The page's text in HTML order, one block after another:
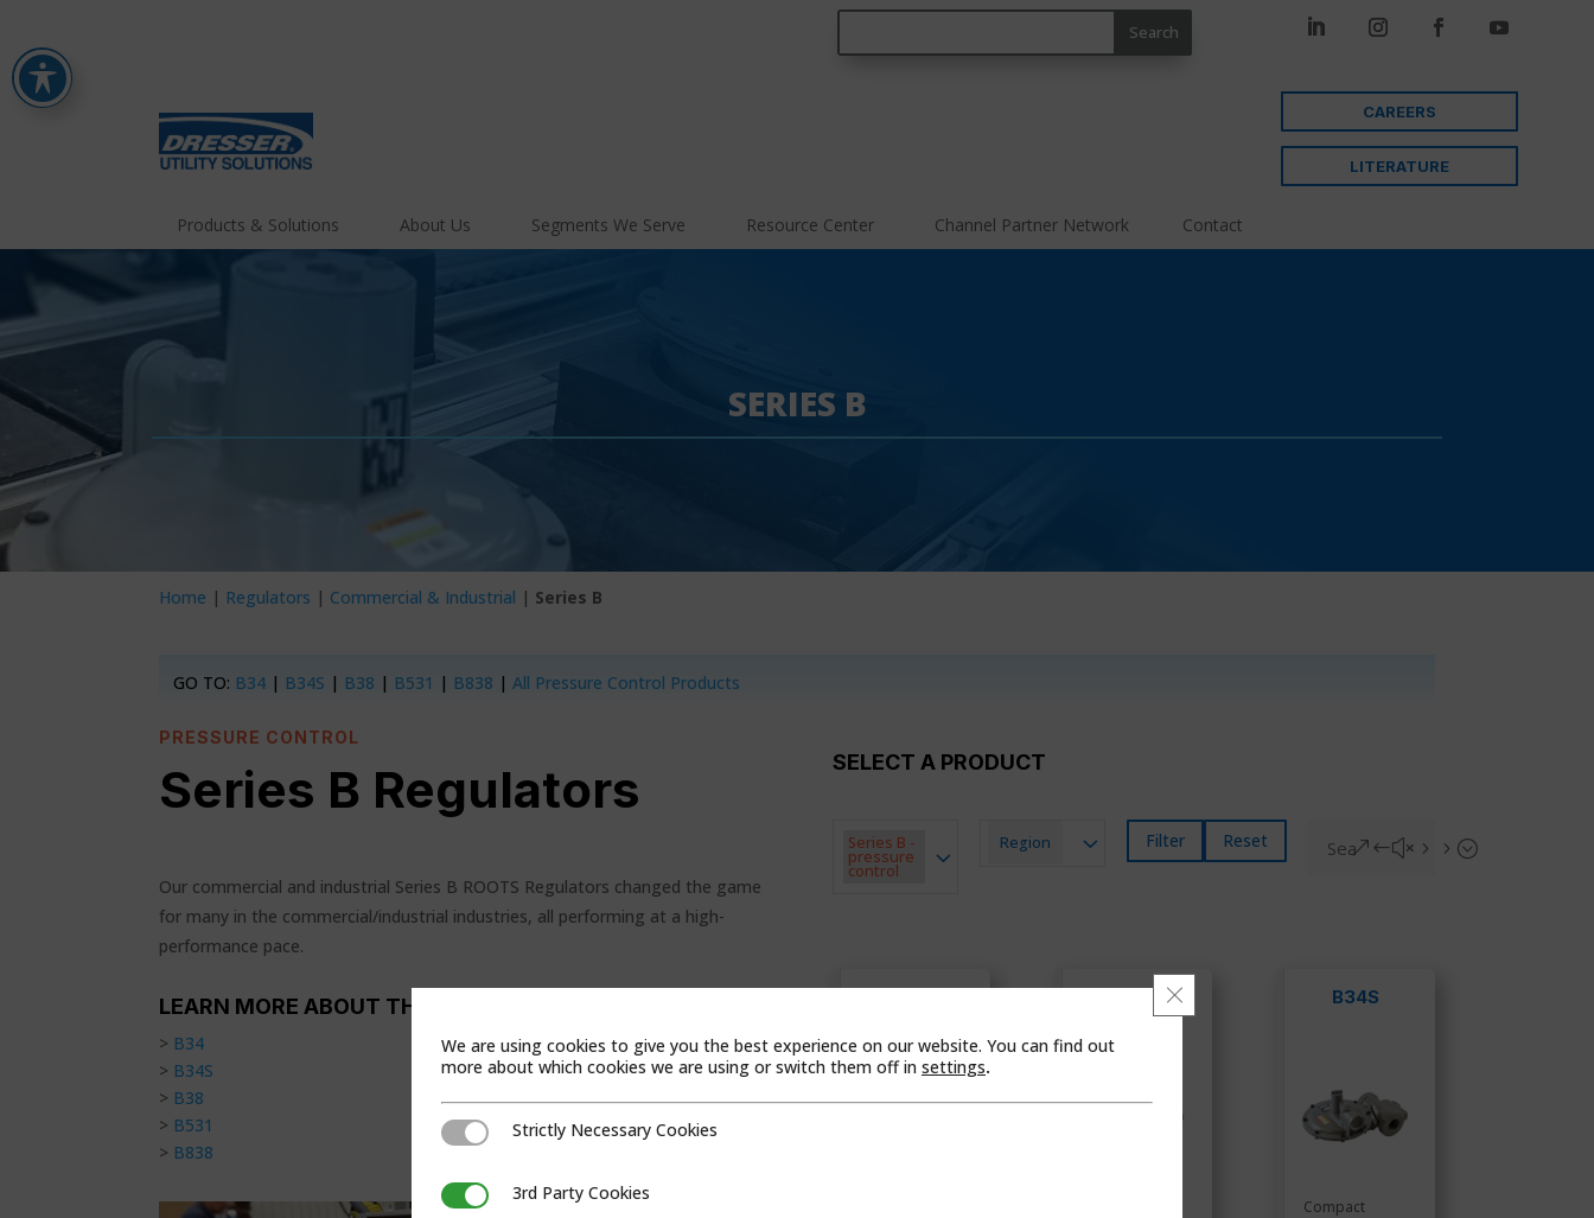
CAREERS
LITERATURE
Products & Solutions About Us Segments We Serve Resource Center Channel Partner Network Contact
SERIES B
Home | Regulators | Commercial & Industrial | Series B
GO TO: B34 | B34S | B38 | B531 | B838 |All Pressure Control Products
PRESSURE CONTROL
Series B Regulators
Our commercial and industrial Series B ROOTS Regulators changed the game
for many in the commercial/industrial industries, all performing at a high-
performance pace.
LEARN MORE ABOUT THESE PRODUCTS
> B34
> B34S
> B38
> B531
> B838
SELECT A PRODUCT
Series B -
pressure
control
Region Filter Reset &#x55;
B34 IMR
OPCO
B34S
Compact
We are using cookies to give you the best experience on our website. You can find out
more about which cookies we are using or switch them off in settings.
Close GDPR Cookie Banner
Strictly Necessary Cookies
Strictly Necessary Cookies
3rd Party Cookies3rd Party Cookies